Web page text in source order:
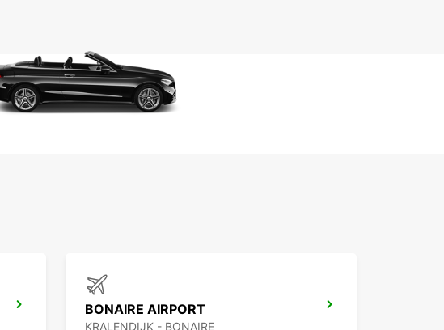
BONAIRE AIRPORT
KRALENDIJK - BONAIRE